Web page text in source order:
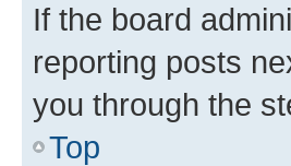
If the board
reporting posts
you through the
Top